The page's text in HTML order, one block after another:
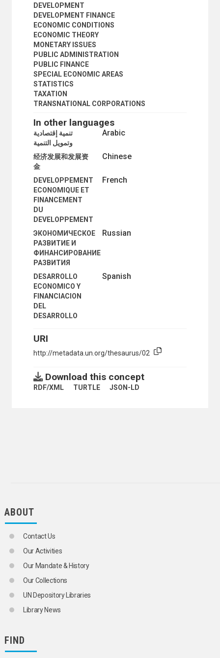
DEVELOPMENT
DEVELOPMENT FINANCE
ECONOMIC CONDITIONS
ECONOMIC THEORY
MONETARY ISSUES
PUBLIC ADMINISTRATION
PUBLIC FINANCE
SPECIAL ECONOMIC AREAS
STATISTICS
TAXATION
TRANSNATIONAL CORPORATIONS
In other languages
Arabic
تنمية إقتصادية
وتمويل التنمية
Chinese
经济发展和发展资
金
French
DEVELOPPEMENT
ECONOMIQUE ET
FINANCEMENT
DU
DEVELOPPEMENT
Russian
ЭКОНОМИЧЕСКОЕ
РАЗВИТИЕ И
ФИНАНСИРОВАНИЕ
РАЗВИТИЯ
Spanish
DESARROLLO
ECONOMICO Y
FINANCIACION
DEL
DESARROLLO
URI
http://metadata.un.org/thesaurus/02
Download this concept
RDF/XML TURTLE JSON-LD
ABOUT
Contact Us
Our Activities
Our Mandate & History
Our Collections
UN Depository Libraries
Library News
FIND